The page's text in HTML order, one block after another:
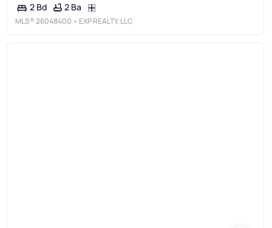
2 Bd 2 Ba
MLS®26048400 • EXP REALTY, LLC